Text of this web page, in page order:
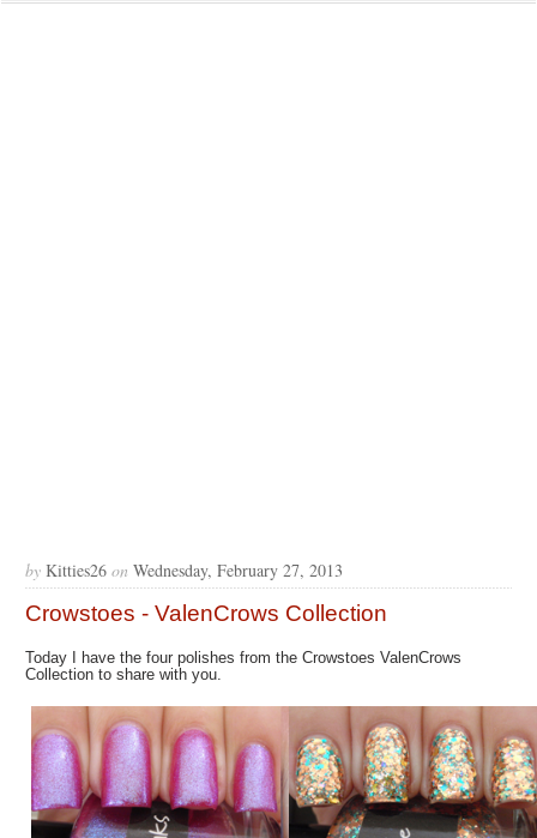
by Kitties26 on Wednesday, February 27, 2013
Crowstoes - ValenCrows Collection
Today I have the four polishes from the Crowstoes ValenCrows
Collection to share with you.